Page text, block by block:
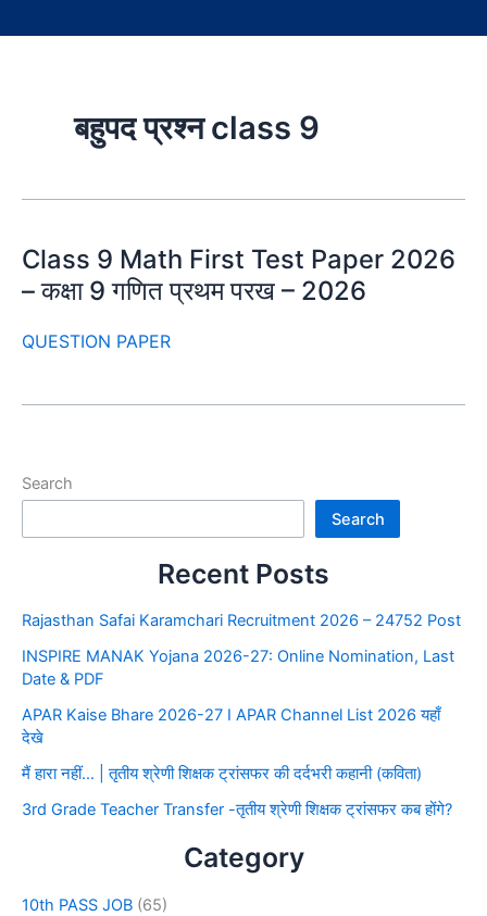
बहुपद प्रश्न class 9
Class 9 Math First Test Paper 2026
– कक्षा 9 गणित प्रथम परख – 2026
QUESTION PAPER
Search
Search
Recent Posts
Rajasthan Safai Karamchari Recruitment 2026 – 24752 Post
INSPIRE MANAK Yojana 2026-27: Online Nomination, Last
Date & PDF
APAR Kaise Bhare 2026-27 I APAR Channel List 2026 यहाँ
देखे
मैं हारा नहीं… | तृतीय श्रेणी शिक्षक ट्रांसफर की दर्दभरी कहानी (कविता)
3rd Grade Teacher Transfer -तृतीय श्रेणी शिक्षक ट्रांसफर कब होंगे?
Category
10th PASS JOB (65)